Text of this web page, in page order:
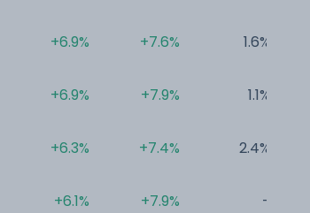
+6.9%
+6.9%
+6.3%
+6.1%
+7.6%
+7.9%
+7.4%
+7.9%
1.6%
1.1%
2.4%
-